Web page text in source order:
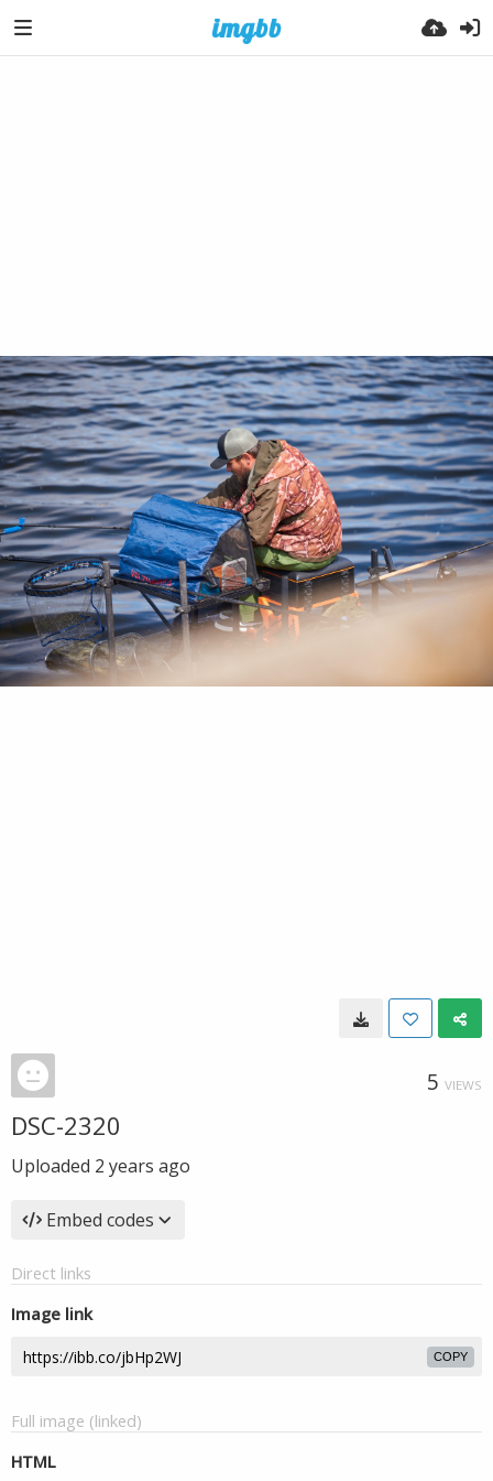
5 VIEWS
DSC-2320
Uploaded 2 years ago
Embed codes
Direct links
Image link
COPY
Full image (linked)
HTML